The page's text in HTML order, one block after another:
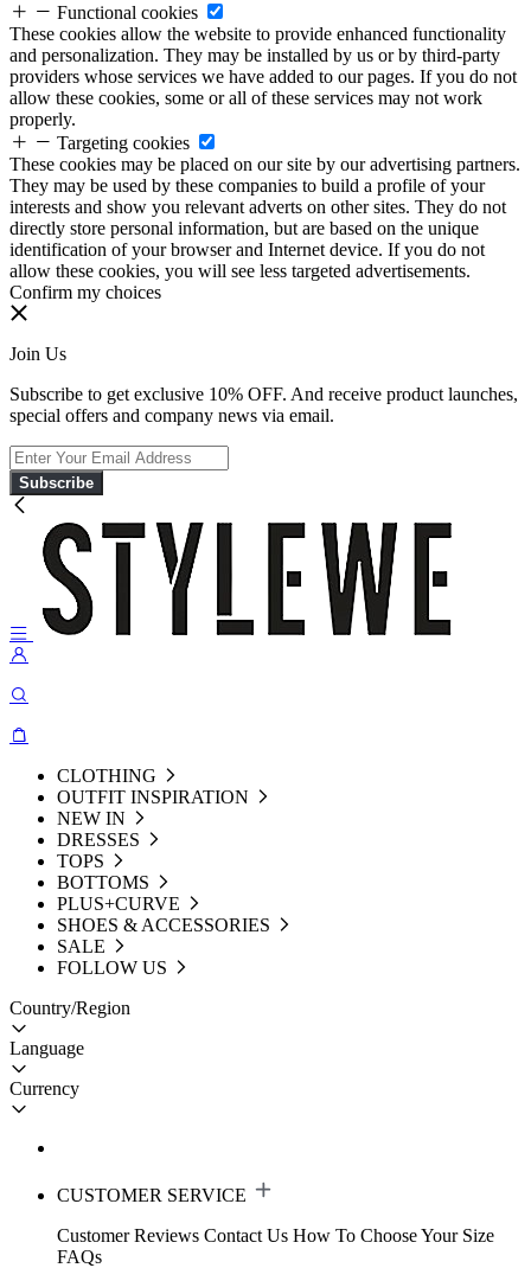
Functional cookies
These cookies allow the website to provide enhanced functionality
and personalization. They may be installed by us or by third-party
providers whose services we have added to our pages. If you do not
allow these cookies, some or all of these services may not work
properly.
Targeting cookies
These cookies may be placed on our site by our advertising partners.
They may be used by these companies to build a profile of your
interests and show you relevant adverts on other sites. They do not
directly store personal information, but are based on the unique
identification of your browser and Internet device. If you do not
allow these cookies, you will see less targeted advertisements.
Confirm my choices
Join Us
Subscribe to get exclusive 10% OFF. And receive product launches,
special offers and company news via email.
Subscribe
CLOTHING
OUTFIT INSPIRATION
NEW IN
DRESSES
TOPS
BOTTOMS
PLUS+CURVE
SHOES & ACCESSORIES
SALE
FOLLOW US
Country/Region
Language
Currency
CUSTOMER SERVICE
Customer Reviews Contact Us How To Choose Your Size
FAQs